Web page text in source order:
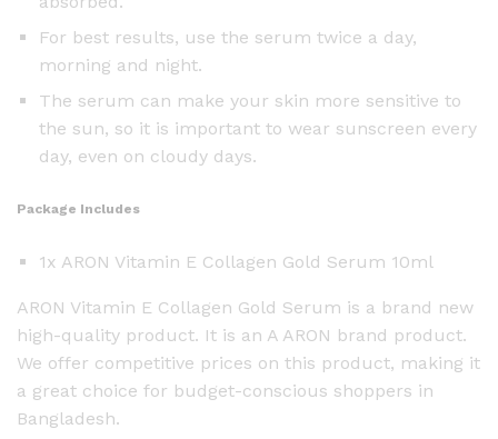
For best results, use the serum twice a day,
morning and night.
The serum can make your skin more sensitive to
the sun, so it is important to wear sunscreen every
day, even on cloudy days.
Package Includes
1x ARON Vitamin E Collagen Gold Serum 10ml
ARON Vitamin E Collagen Gold Serum is a brand new
high-quality product. It is an A ARON brand product.
We offer competitive prices on this product, making it
a great choice for budget-conscious shoppers in
Bangladesh.